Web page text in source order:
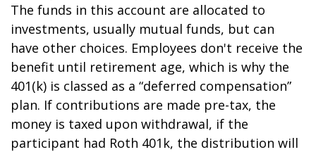
The funds in this account are allocated to
investments, usually mutual funds, but can
have other choices. Employees don't receive the
benefit until retirement age, which is why the
401(k) is classed as a “deferred compensation”
plan. If contributions are made pre-tax, the
money is taxed upon withdrawal, if the
participant had Roth 401k, the distribution will